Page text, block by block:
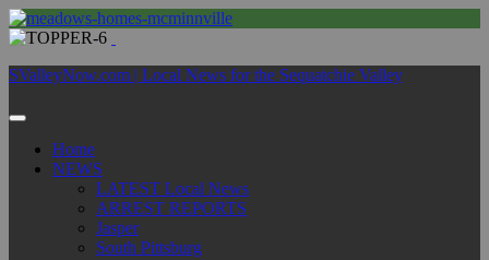
SValleyNow.com | Local News for the Sequatchie Valley
Home
NEWS
LATEST Local News
ARREST REPORTS
Jasper
South Pittsburg